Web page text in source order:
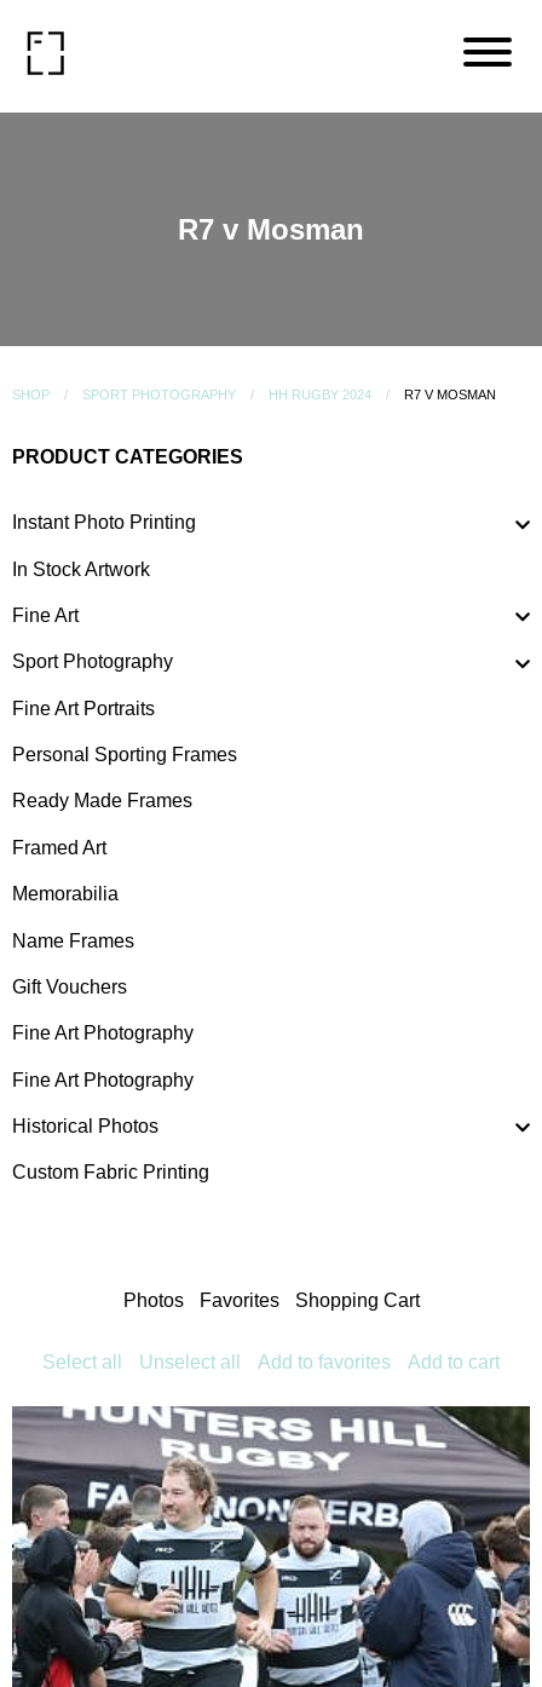
R7 v Mosman
SHOP SPORT PHOTOGRAPHY HH RUGBY 2024 R7 V MOSMAN
PRODUCT CATEGORIES
Instant Photo Printing
In Stock Artwork
Fine Art
Sport Photography
Fine Art Portraits
Personal Sporting Frames
Ready Made Frames
Framed Art
Memorabilia
Name Frames
Gift Vouchers
Fine Art Photography
Fine Art Photography
Historical Photos
Custom Fabric Printing
Photos Favorites Shopping Cart
Select all Unselect all Add to favorites Add to cart